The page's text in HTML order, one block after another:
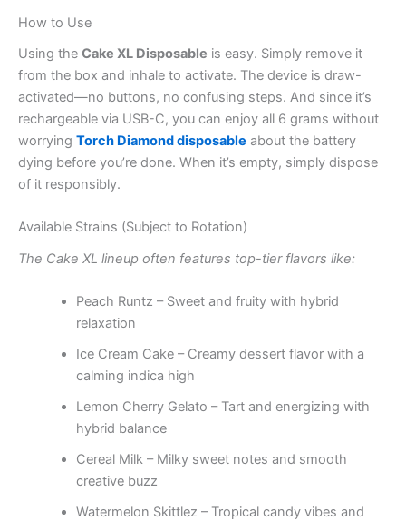
How to Use
Using the Cake XL Disposable is easy. Simply remove it
from the box and inhale to activate. The device is draw-
activated—no buttons, no confusing steps. And since it’s
rechargeable via USB-C, you can enjoy all 6 grams without
worrying Torch Diamond disposable about the battery
dying before you’re done. When it’s empty, simply dispose
of it responsibly.
Available Strains (Subject to Rotation)
The Cake XL lineup often features top-tier flavors like:
Peach Runtz – Sweet and fruity with hybrid
relaxation
Ice Cream Cake – Creamy dessert flavor with a
calming indica high
Lemon Cherry Gelato – Tart and energizing with
hybrid balance
Cereal Milk – Milky sweet notes and smooth
creative buzz
Watermelon Skittlez – Tropical candy vibes and